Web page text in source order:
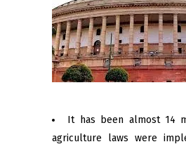
It has been almost 14
agriculture laws were